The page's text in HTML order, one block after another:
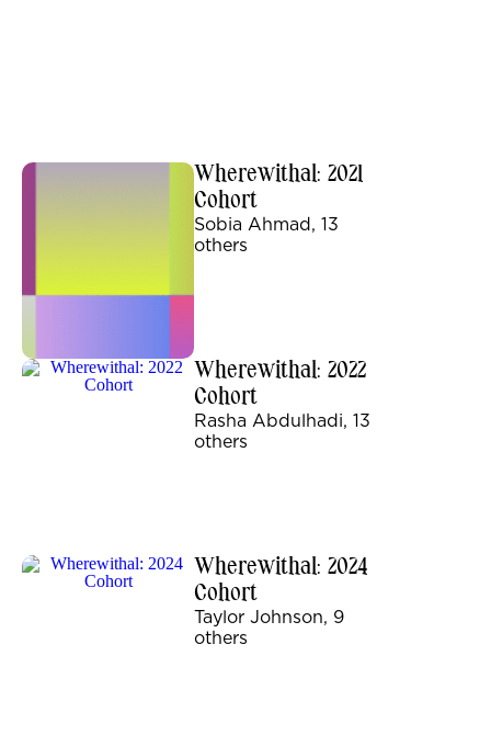
Wherewithal: 2021
Cohort
Sobia Ahmad, 13
others
Wherewithal: 2022
Cohort
Rasha Abdulhadi, 13
others
Wherewithal: 2024
Cohort
Taylor Johnson, 9
others